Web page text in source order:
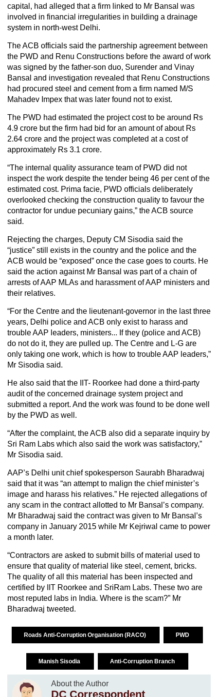
capital, had alleged that a firm linked to Mr Bansal was
involved in financial irregularities in building a drainage
system in north-west Delhi.
The ACB officials said the partnership agreement between
the PWD and Renu Constructions before the award of work
was signed by the father-son duo, Surender and Vinay
Bansal and investigation revealed that Renu Constructions
had procured steel and cement from a firm named M/S
Mahadev Impex that was later found not to exist.
The PWD had estimated the project cost to be around Rs
4.9 crore but the firm had bid for an amount of about Rs
2.64 crore and the project was completed at a cost of
approximately Rs 3.1 crore.
“The internal quality assurance team of PWD did not
inspect the work despite the tender being 46 per cent of the
estimated cost. Prima facie, PWD officials deliberately
overlooked checking the construction quality to favour the
contractor for undue pecuniary gains,” the ACB source
said.
Rejecting the charges, Deputy CM Sisodia said the
“justice” still exists in the country and the police and the
ACB would be “exposed” once the case goes to courts. He
said the action against Mr Bansal was part of a chain of
arrests of AAP MLAs and harassment of AAP ministers and
their relatives.
“For the Centre and the lieutenant-governor in the last three
years, Delhi police and ACB only exist to harass and
trouble AAP leaders, ministers... If they (police and ACB)
do not do it, they are pulled up. The Centre and L-G are
only taking one work, which is how to trouble AAP leaders,”
Mr Sisodia said.
He also said that the IIT- Roorkee had done a third-party
audit of the concerned drainage system project and
submitted a report. And the work was found to be done well
by the PWD as well.
“After the complaint, the ACB also did a separate inquiry by
Sri Ram Labs which also said the work was satisfactory,”
Mr Sisodia said.
AAP’s Delhi unit chief spokesperson Saurabh Bharadwaj
said that it was “an attempt to malign the chief minister’s
image and harass his relatives.” He rejected allegations of
any scam in the contract allotted to Mr Bansal’s company.
Mr Bharadwaj said the contract was given to Mr Bansal’s
company in January 2015 while Mr Kejriwal came to power
a month later.
“Contractors are asked to submit bills of material used to
ensure that quality of material like steel, cement, bricks.
The quality of all this material has been inspected and
certified by IIT Roorkee and SriRam Labs. These two are
most reputed labs in India. Where is the scam?” Mr
Bharadwaj tweeted.
Roads Anti-Corruption Organisation (RACO) PWD
Manish Sisodia Anti-Corruption Branch
About the Author
DC Correspondent